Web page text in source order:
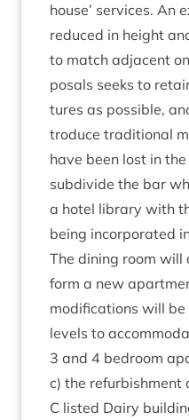
house’ ser­vices. An
reduced in height
to match adja­cent
pos­als seeks to
tures as pos­sible,
tro­duce tra­di­tion­al
have been lost in
sub­divide the bar
a hotel lib­rary with
being incor­por­ated
The din­ing room
form a new
modi­fic­a­tions will
levels to
3 and 4 bed­room
c) the refur­bish­ment
C lis­ted Dairy